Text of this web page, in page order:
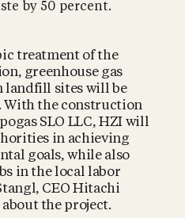
by 50 percent.
treatment of the
greenhouse gas
landfill sites will be
With the construction
SLO LLC, HZI will
in achieving
goals, while also
in the local labor
CEO Hitachi
about the project.